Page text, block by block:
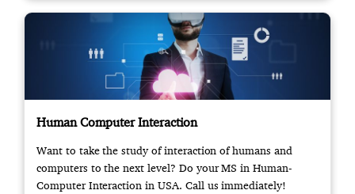
Human Computer Interaction
Want to take the study of interaction of humans and
computers to the next level? Do your MS in Human-
Computer Interaction in USA. Call us immediately!